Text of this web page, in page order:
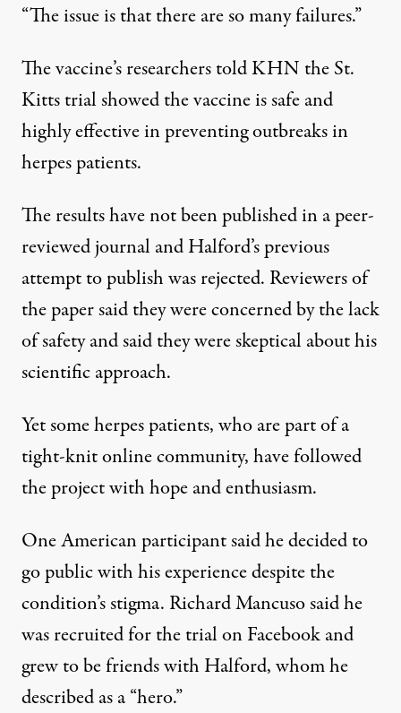
“The issue is that there are so many failures.”
The vaccine’s researchers told KHN the St.
Kitts trial showed the vaccine is safe and
highly effective in preventing outbreaks in
herpes patients.
Theresultshave not been published in a peer-
reviewed journal and Halford’s previous
attempt to publish was rejected. Reviewersof
the paper said they were concerned by the lack
of safety and said they were skeptical about his
scientific approach.
Yet some herpes patients, who are part of a
tight-knit online community, have followed
the project with hope and enthusiasm.
One American participant said he decided to
go public with his experience despite the
condition’s stigma. Richard Mancuso said he
was recruited for the trial on Facebook and
grew to be friends with Halford, whom he
described as a “hero.”